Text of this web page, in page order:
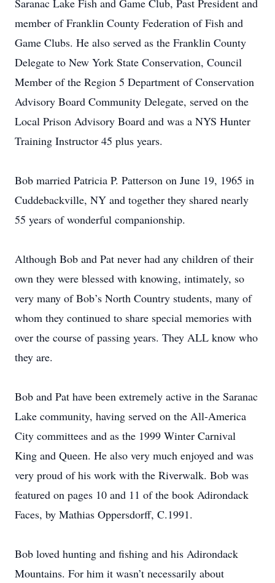
Saranac Lake Fish and Game Club, Past President and
member of Franklin County Federation of Fish and
Game Clubs. He also served as the Franklin County
Delegate to New York State Conservation, Council
Member of the Region 5 Department of Conservation
Advisory Board Community Delegate, served on the
Local Prison Advisory Board and was a NYS Hunter
Training Instructor 45 plus years.
Bob married Patricia P. Patterson on June 19, 1965 in
Cuddebackville, NY and together they shared nearly
55 years of wonderful companionship.
Although Bob and Pat never had any children of their
own they were blessed with knowing, intimately, so
very many of Bob’s North Country students, many of
whom they continued to share special memories with
over the course of passing years. They ALL know who
they are.
Bob and Pat have been extremely active in the Saranac
Lake community, having served on the All-America
City committees and as the 1999 Winter Carnival
King and Queen. He also very much enjoyed and was
very proud of his work with the Riverwalk. Bob was
featured on pages 10 and 11 of the book Adirondack
Faces, by Mathias Oppersdorff, C.1991.
Bob loved hunting and fishing and his Adirondack
Mountains. For him it wasn’t necessarily about